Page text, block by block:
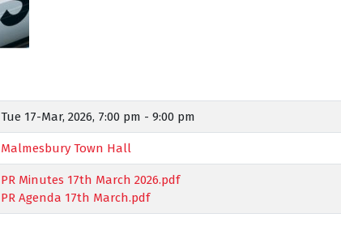
Tue 17-Mar, 2026, 7:00 pm - 9:00 pm
Malmesbury Town Hall
PR Minutes 17th March 2026.pdf
PR Agenda 17th March.pdf